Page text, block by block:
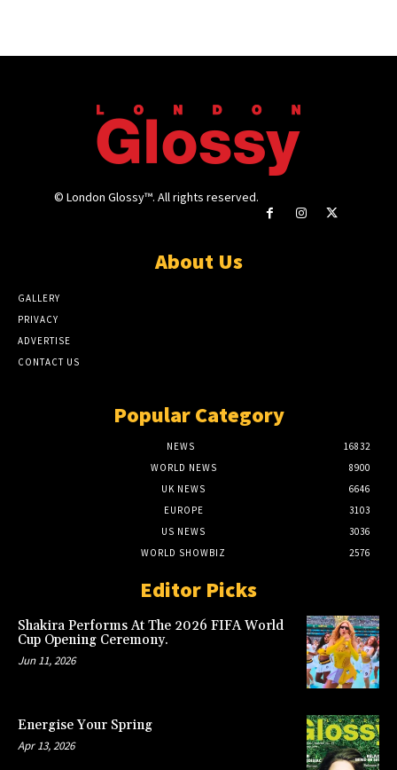
© London Glossy™. All rights reserved.
About Us
GALLERY
PRIVACY
ADVERTISE
CONTACT US
Popular Category
NEWS
16832
WORLD NEWS
8900
UK NEWS
6646
EUROPE
3103
US NEWS
3036
WORLD SHOWBIZ
2576
Editor Picks
Shakira Performs At The 2026 FIFA World
Cup Opening Ceremony.
Jun 11, 2026
Energise Your Spring
Apr 13, 2026